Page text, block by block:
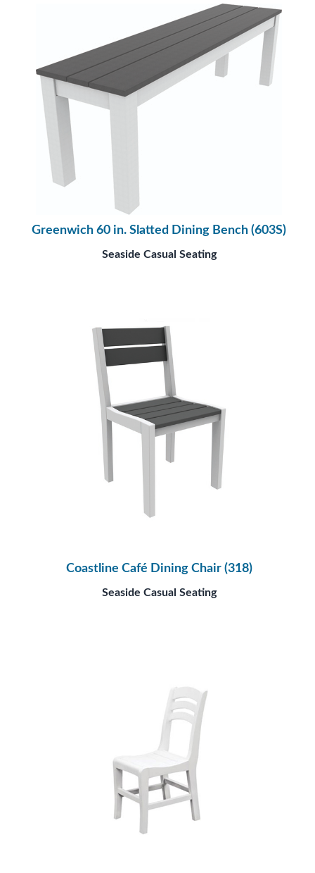
Greenwich 60 in. Slatted Dining Bench (603S)
Seaside Casual Seating
Coastline Café Dining Chair (318)
Seaside Casual Seating